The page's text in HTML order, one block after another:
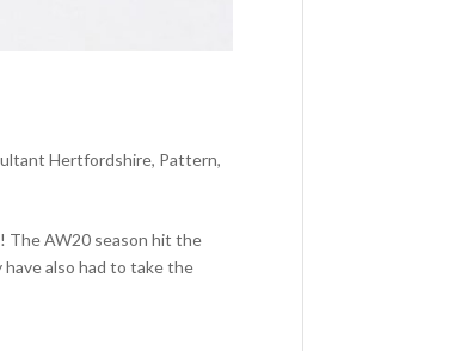
Hertfordshire, Pattern,
The AW20 season hit the
also had to take the